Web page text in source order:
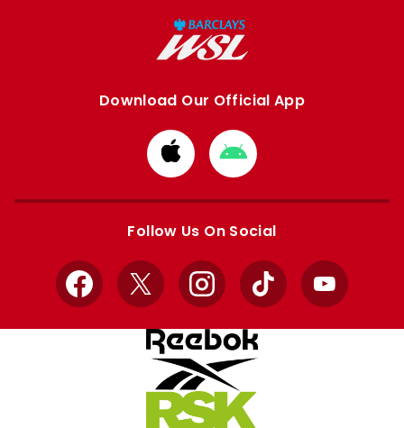
Download Our Official App
Download
from
Apple
Download
from
Google
Follow Us On Social
Facebook
X InstagramTikTok YouTube